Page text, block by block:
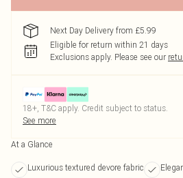
Next Day Delivery from £5.99
Eligible for return within 21 days
Exclusions apply. Please see our
18+, T&C apply. Credit subject to status.
See more
At a Glance
Luxurious textured devore fabric